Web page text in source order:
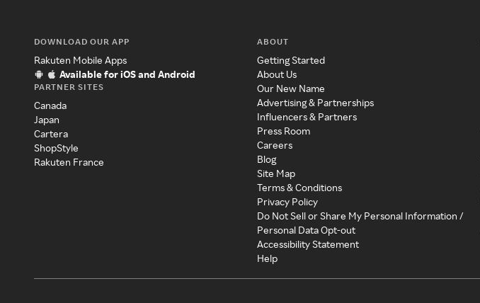
DOWNLOAD OUR APP
Rakuten Mobile Apps
Available for iOS and Android
PARTNER SITES
Canada
Japan
Cartera
ShopStyle
Rakuten France
ABOUT
Getting Started
About Us
Our New Name
Advertising & Partnerships
Influencers & Partners
Press Room
Careers
Blog
Site Map
Terms & Conditions
Privacy Policy
Do Not Sell or Share My Personal Information /
Personal Data Opt-out
Accessibility Statement
Help